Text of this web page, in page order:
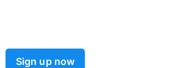
Sign up now